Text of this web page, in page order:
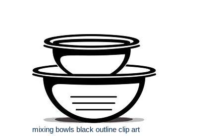
mixing bowls black outline clip art